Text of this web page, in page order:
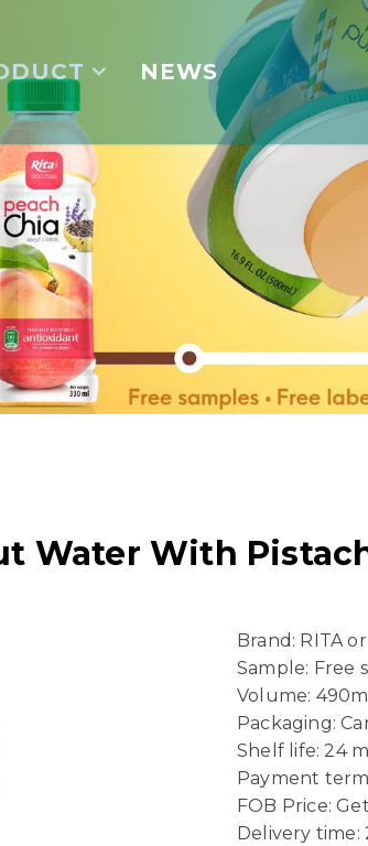
NEWS
Water With
Brand: RITA
Sample: Free
Volume: 490ml
Packaging:
Shelf life: 24
Payment
FOB Price:
Delivery